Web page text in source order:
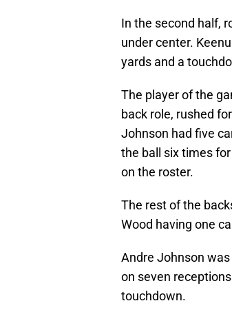
In the second half,
under center.
yards and a
The player of the
back role, rushed
Johnson had five
the ball six times
on the roster.
The rest of the
Wood having one
Andre Johnson
on seven
touchdown.